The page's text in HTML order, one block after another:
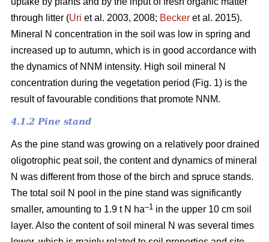
through litter (Uri et al. 2003, 2008; Becker et al. 2015).
Mineral N concentration in the soil was low in spring and
increased up to autumn, which is in good accordance with
the dynamics of NNM intensity. High soil mineral N
concentration during the vegetation period (Fig. 1) is the
result of favourable conditions that promote NNM.
4.1.2 Pine stand
As the pine stand was growing on a relatively poor drained
oligotrophic peat soil, the content and dynamics of mineral
N was different from those of the birch and spruce stands.
The total soil N pool in the pine stand was significantly
smaller, amounting to 1.9 t N ha–1 in the upper 10 cm soil
layer. Also the content of soil mineral N was several times